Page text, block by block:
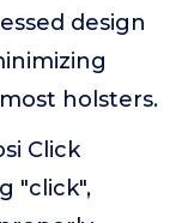
design
holsters.
Click
"click",